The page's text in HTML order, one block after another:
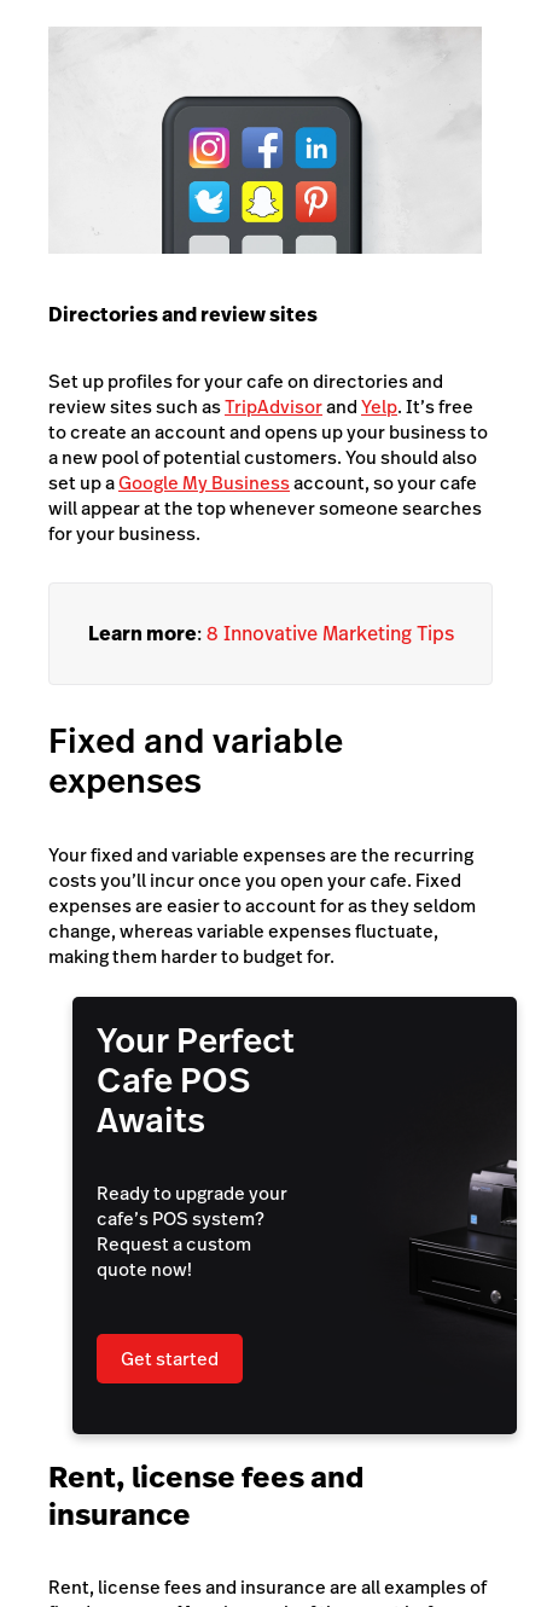
Directories and review sites
Set up profiles for your cafe on directories and
review sites such asTripAdvisorandYelp. It’s free
to create an account and opens up your business to
a new pool of potential customers. You should also
set up aGoogle My Businessaccount, so your cafe
will appear at the top whenever someone searches
for your business.
Learn more:8 Innovative Marketing Tips
Fixed and variable
expenses
Your fixed and variable expenses are the recurring
costs you’ll incur once you open your cafe. Fixed
expenses are easier to account for as they seldom
change, whereas variable expenses fluctuate,
making them harder to budget for.
Your Perfect
Cafe POS
Awaits
Ready to upgrade your
cafe’s POS system?
Request a custom
quote now!
Get started
Rent, license fees and
insurance
Rent, license fees and insurance are all examples of